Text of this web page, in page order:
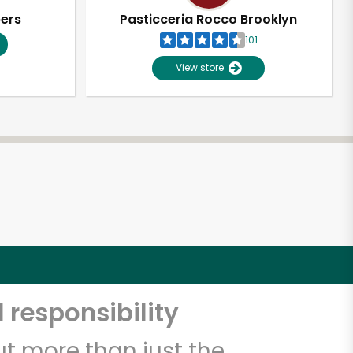
Pasticceria Rocco Brooklyn
101
View store
responsibility